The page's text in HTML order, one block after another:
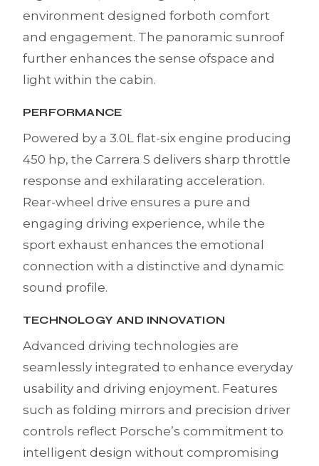
environment designed forboth comfort
and engagement. The panoramic sunroof
further enhances the sense ofspace and
light within the cabin.
PERFORMANCE
Powered by a 3.0L flat-six engine producing
450 hp, the Carrera S delivers sharp throttle
response and exhilarating acceleration.
Rear-wheel drive ensures a pure and
engaging driving experience, while the
sport exhaust enhances the emotional
connection with a distinctive and dynamic
sound profile.
TECHNOLOGY AND INNOVATION
Advanced driving technologies are
seamlessly integrated to enhance everyday
usability and driving enjoyment. Features
such as folding mirrors and precision driver
controls reflect Porsche’s commitment to
intelligent design without compromising